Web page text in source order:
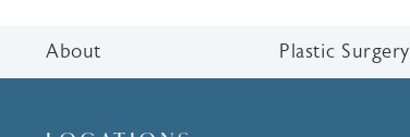
About Plastic Surgery